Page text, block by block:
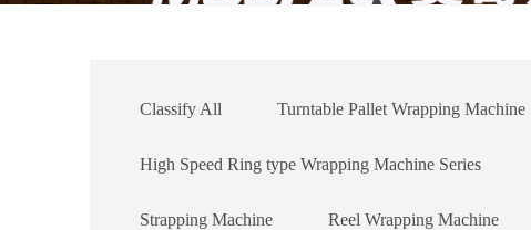
Classify All Turntable Pallet Wrapping Machine
High Speed Ring type Wrapping Machine Series
Strapping Machine Reel Wrapping Machine